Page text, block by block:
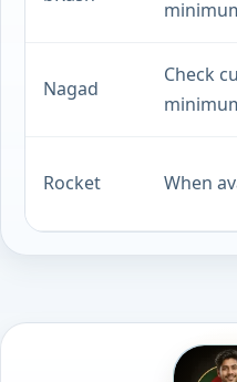
Nagad
Check
Rocket When